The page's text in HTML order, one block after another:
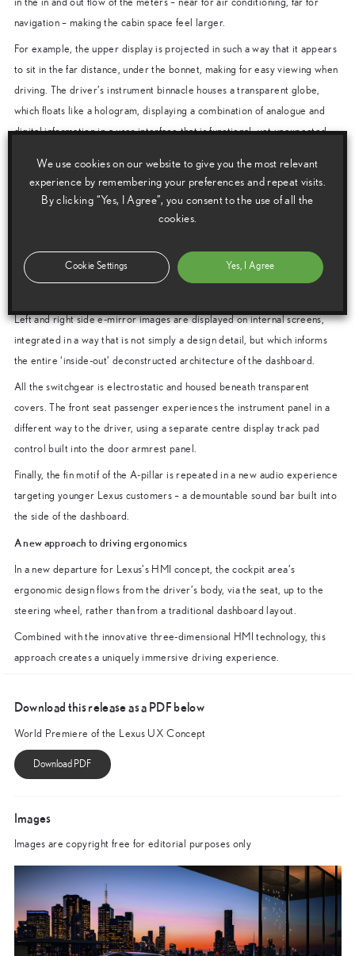
navigation – making the cabin space feel larger.
For example, the upper display is projected in such a way that it appears
to sit in the far distance, under the bonnet, making for easy viewing when
driving. The driver’s instrument binnacle houses a transparent globe,
which floats like a hologram, displaying a combination of analogue and
digital information in a user interface that is functional, yet unexpected.
A faceted crystal structure is located in the centre console, providing a
hologram-style display of air conditioning and infotainment information,
clearly visible to both driver and front seat passenger.
Latest advances in electrical technology
The Lexus UX Concept also displays some of the latest advances in
electrical technology, using electrochromatic windows and replacing
Left and right side e-mirror images are displayed on internal screens,
integrated in a way that is not simply a design detail, but which informs
the entire ‘inside-out’ deconstructed architecture of the dashboard.
All the switchgear is electrostatic and housed beneath transparent
covers. The front seat passenger experiences the instrument panel in a
different way to the driver, using a separate centre display track pad
control built into the door armrest panel.
Finally, the fin motif of the A-pillar is repeated in a new audio experience
targeting younger Lexus customers – a demountable sound bar built into
the side of the dashboard.
A new approach to driving ergonomics
In a new departure for Lexus’s HMI concept, the cockpit area’s
ergonomic design flows from the driver’s body, via the seat, up to the
steering wheel, rather than from a traditional dashboard layout.
Combined with the innovative three-dimensional HMI technology, this
approach creates a uniquely immersive driving experience.
Download this release as a PDF below
World Premiere of the Lexus UX Concept
Images
Images are copyright free for editorial purposes only
We use cookies on our website to give you the most relevant
experience by remembering your preferences and repeat visits.
By clicking “Yes, I Agree”, you consent to the use of all the
cookies.
Cookie Settings Yes, I Agree